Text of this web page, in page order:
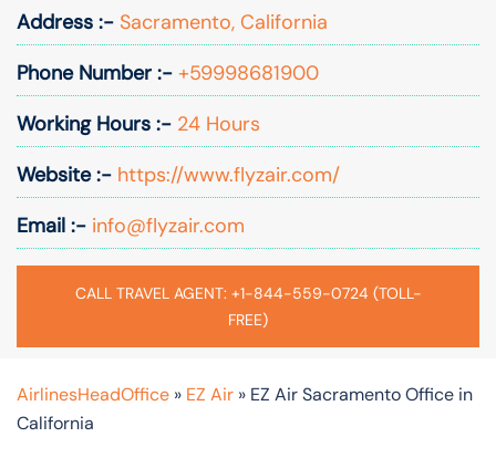
Address :- Sacramento, California
Phone Number :- +59998681900
Working Hours :- 24 Hours
Website :- https://www.flyzair.com/
Email :- info@flyzair.com
CALL TRAVEL AGENT: +1-844-559-0724 (TOLL-
FREE)
AirlinesHeadOffice » EZ Air » EZ Air Sacramento Office in
California